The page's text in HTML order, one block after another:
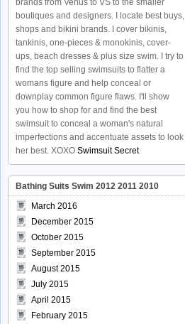
brands from Venus to VS to the smaller
boutiques and designers. I locate best buys,
shops and bikini brands. I cover bikinis,
tankinis, one-pieces & monokinis, cover-
ups, beach dresses & plus size swim. I try to
find the top selling swimsuits to flatter a
womans figure and help conceal or
downplay common figure flaws. I'll show
you how to shop for and find the best
swimsuit to conceal a woman's natural
imperfections and accentuate assets to look
her best. XOXO Swimsuit Secret
Bathing Suits Swim 2012 2011 2010
March 2016
December 2015
October 2015
September 2015
August 2015
July 2015
April 2015
February 2015